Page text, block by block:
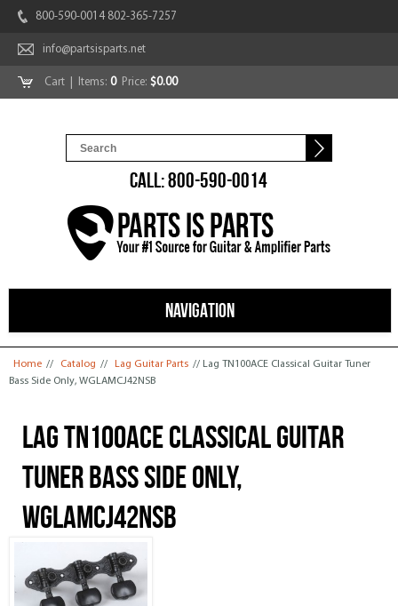
800-590-0014 802-365-7257
info@partsisparts.net
Cart | Items: 0Price: $0.00
CALL: 800-590-0014
NAVIGATION
You are here
Home // Catalog // Lag Guitar Parts // Lag TN100ACE Classical Guitar Tuner
Bass Side Only, WGLAMCJ42NSB
Lag TN100ACE Classical Guitar
Tuner Bass Side Only,
WGLAMCJ42NSB